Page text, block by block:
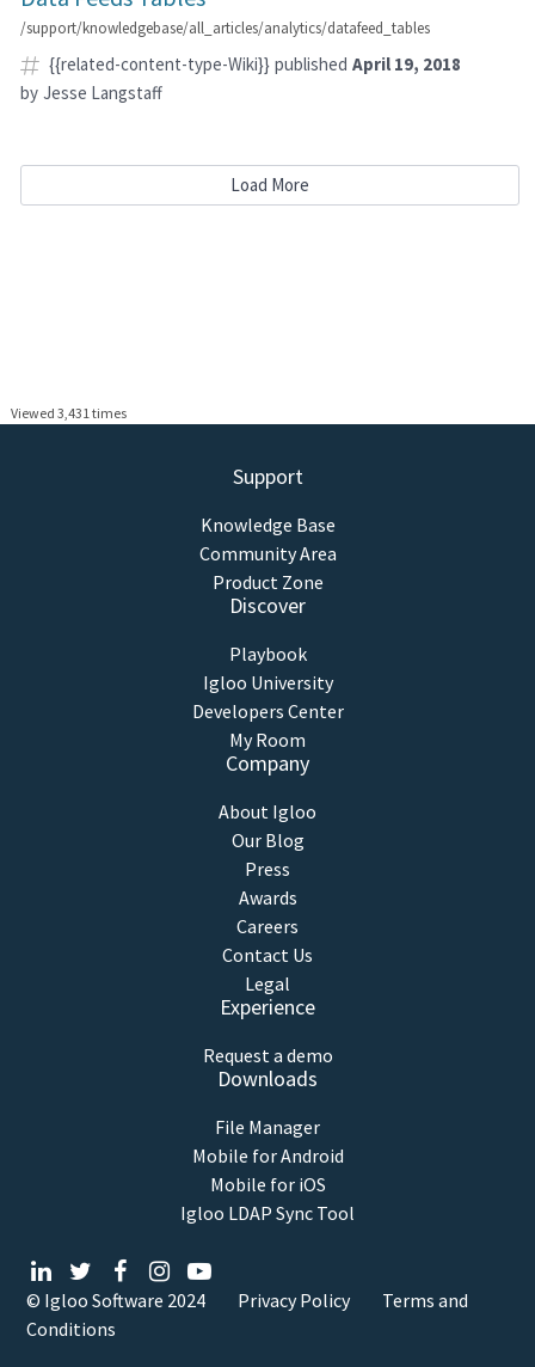
/support/knowledgebase/all_articles/analytics/datafeed_tables
{{related-content-type-Wiki}} published April 19, 2018
by Jesse Langstaff
Load More
Viewed 3,431 times
Support
Knowledge Base
Community Area
Product Zone
Discover
Playbook
Igloo University
Developers Center
My Room
Company
About Igloo
Our Blog
Press
Awards
Careers
Contact Us
Legal
Experience
Request a demo
Downloads
File Manager
Mobile for Android
Mobile for iOS
Igloo LDAP Sync Tool
© Igloo Software 2024 Privacy Policy
Terms and
Conditions